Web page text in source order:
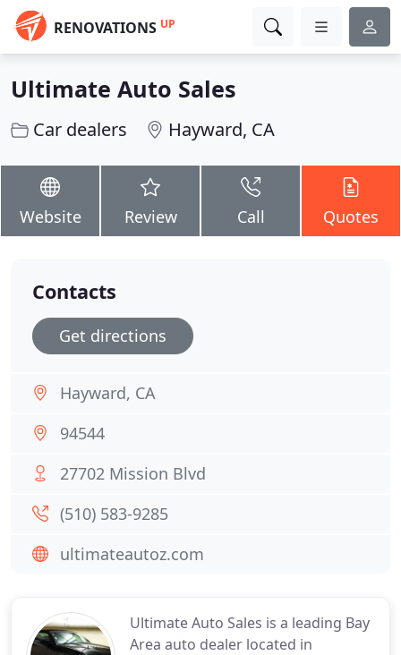
RENOVATIONS UP
Ultimate Auto Sales
Car dealers Hayward, CA
Website Review Call Quotes
Ultimate Auto Sales is a leading Bay
Area auto dealer located in
Contacts
Get directions
Hayward, CA
94544
27702 Mission Blvd
(510) 583-9285
ultimateautoz.com